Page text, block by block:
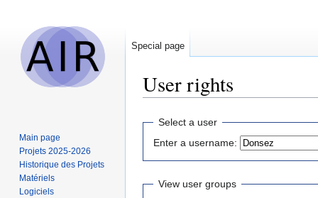
User rights
Jump
navigation
Jump
search
Select a user
Enter a username:
View user groups
Special page
Main page
Projets 2025-2026
Historique des Projets
Matériels
Logiciels